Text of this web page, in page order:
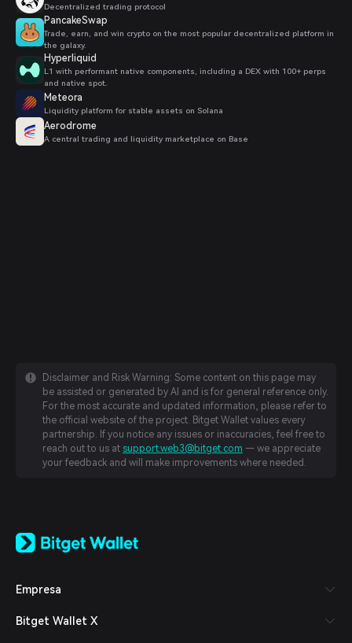
Decentralized trading protocol
PancakeSwap
Trade, earn, and win crypto on the most popular decentralized platform in
the galaxy.
Hyperliquid
L1 with performant native components, including a DEX with 100+ perps
and native spot.
Meteora
Liquidity platform for stable assets on Solana
Aerodrome
A central trading and liquidity marketplace on Base
Disclaimer and Risk Warning: Some content on this page may
be assisted or generated by AI and is for general reference only.
For the most accurate and updated information, please refer to
the official website of the project. Bitget Wallet values every
partnership. If you notice any issues or inaccuracies, feel free to
reach out to us at support.web3@bitget.com — we appreciate
your feedback and will make improvements where needed.
日本語
Español (Latinoamérica)
Italiano
Empresa
Bitget Wallet X